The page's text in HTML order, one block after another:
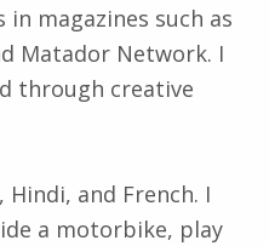
in magazines such as
Matador Network. I
through creative
and French. I
a motorbike, play